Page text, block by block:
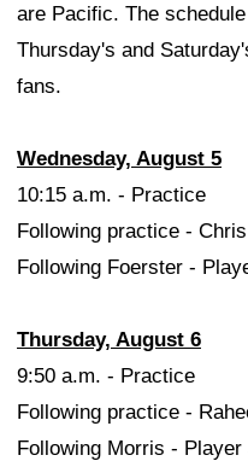
are Pacific. The
Thursday's and
fans.
Wednesday, August 5
10:15 a.m. - Practice
Following practice -
Following Foerster -
Thursday, August 6
9:50 a.m. - Practice
Following practice -
Following Morris -